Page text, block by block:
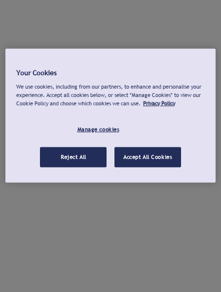
Your Cookies
We use cookies, including from our partners, to enhance and personalise your
experience. Accept all cookies below, or select "Manage Cookies" to view our
Cookie Policy and choose which cookies we can use. Privacy Policy
Manage cookies
Reject All Accept All Cookies